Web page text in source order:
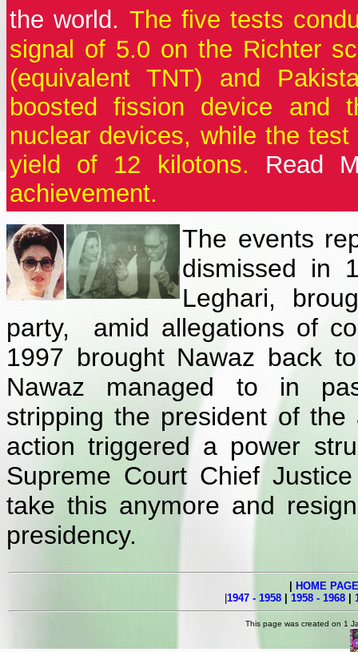
the world. The five tests
signal of 5.0 on the Richter
(equivalent TNT) and
boosted fission device and
nuclear devices, while the
yield of 12 kilotons. Read
achievement.
The events
dismissed in
Leghari,
party, amid allegations of
1997 brought Nawaz back
Nawaz managed to in
stripping the president of
action triggered a power
Supreme Court Chief
take this anymore and
presidency.
HOME PAGE
1947 - 1958 1958 - 1968
This page was created on 1